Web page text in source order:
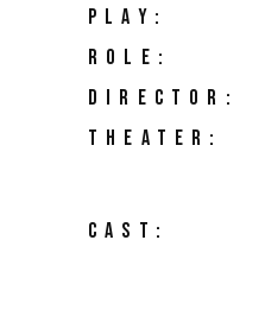
PLAY:
ROLE:
DIRECTOR:
THEATER:
CAST: